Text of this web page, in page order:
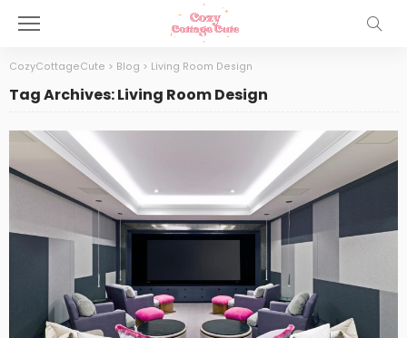
CozyCottageCute > Blog > Living Room Design
Tag Archives: Living Room Design